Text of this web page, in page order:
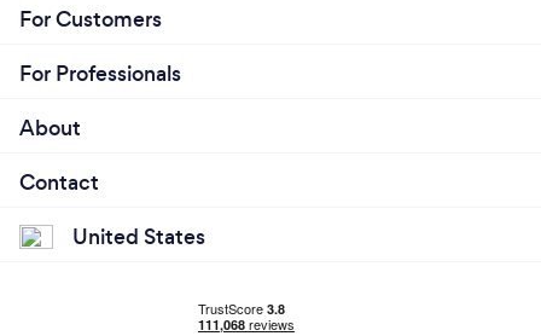
For Customers
For Professionals
About
Contact
United States